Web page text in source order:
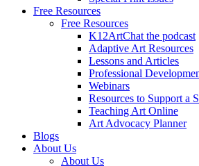
Free Resources
Free Resources
K12ArtChat the podcast
Adaptive Art Resources
Lessons and Articles
Professional
Webinars
Resources to Support a
Teaching Art Online
Art Advocacy Planner
Blogs
About Us
About Us